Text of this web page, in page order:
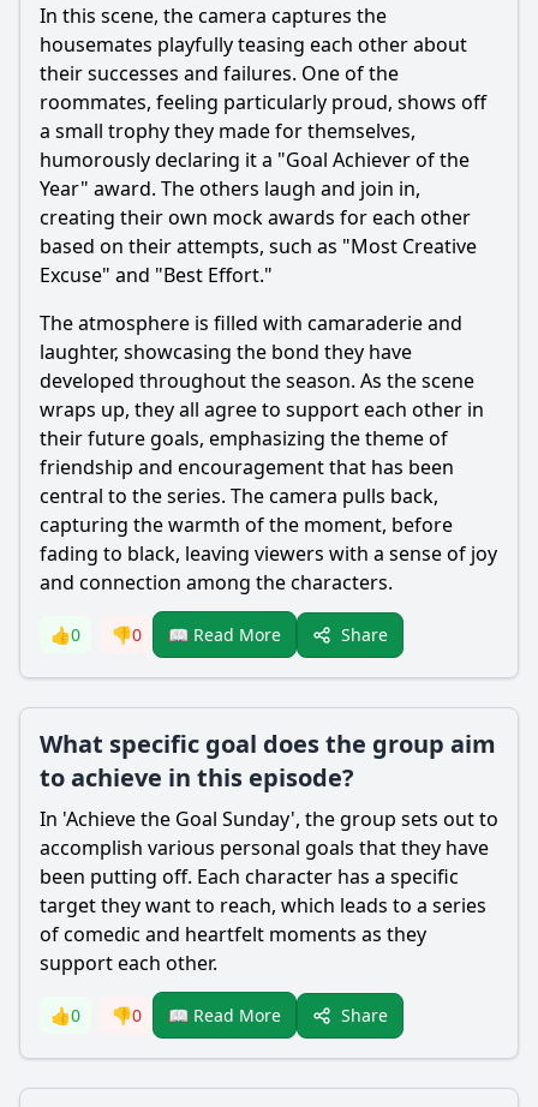
In this scene, the camera captures the
housemates playfully teasing each other about
their successes and failures. One of the
roommates, feeling particularly proud, shows off
a small trophy they made for themselves,
humorously declaring it a "Goal Achiever of the
Year" award. The others laugh and join in,
creating their own mock awards for each other
based on their attempts, such as "Most Creative
Excuse" and "Best Effort."
The atmosphere is filled with camaraderie and
laughter, showcasing the bond they have
developed throughout the season. As the scene
wraps up, they all agree to support each other in
their future goals, emphasizing the theme of
friendship and encouragement that has been
central to the series. The camera pulls back,
capturing the warmth of the moment, before
fading to black, leaving viewers with a sense of joy
and connection among the characters.
👍0 👎0 📖 Read More Share
What specific goal does the group aim
to achieve in this episode?
In 'Achieve the Goal Sunday', the group sets out to
accomplish various personal goals that they have
been putting off. Each character has a specific
target they want to reach, which leads to a series
of comedic and heartfelt moments as they
support each other.
👍0 👎0 📖 Read More Share